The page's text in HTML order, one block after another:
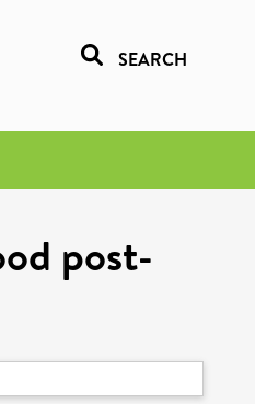
SEARCH
post-